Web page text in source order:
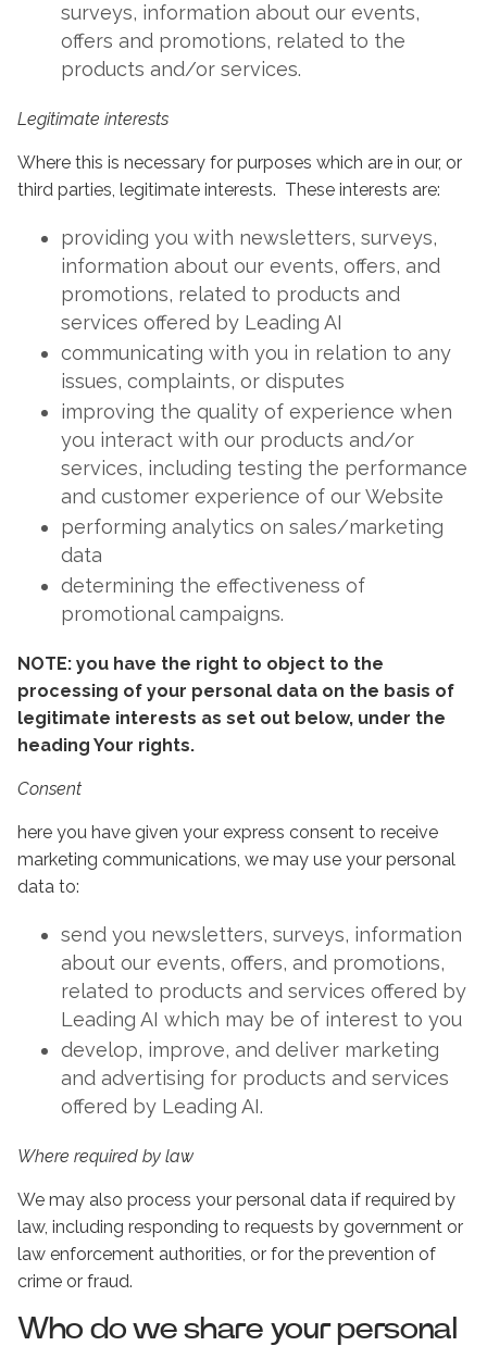
surveys, information about our events,
offers and promotions, related to the
products and/or services.
Legitimate interests
Where this is necessary for purposes which are in our, or
third parties, legitimate interests. These interests are:
providing you with newsletters, surveys,
information about our events, offers, and
promotions, related to products and
services offered by Leading AI
communicating with you in relation to any
issues, complaints, or disputes
improving the quality of experience when
you interact with our products and/or
services, including testing the performance
and customer experience of our Website
performing analytics on sales/marketing
data
determining the effectiveness of
promotional campaigns.
NOTE: you have the right to object to the
processing of your personal data on the basis of
legitimate interests as set out below, under the
heading Your rights.
Consent
here you have given your express consent to receive
marketing communications, we may use your personal
data to:
send you newsletters, surveys, information
about our events, offers, and promotions,
related to products and services offered by
Leading AI which may be of interest to you
develop, improve, and deliver marketing
and advertising for products and services
offered by Leading AI.
Where required by law
We may also process your personal data if required by
law, including responding to requests by government or
law enforcement authorities, or for the prevention of
crime or fraud.
Who do we share your personal